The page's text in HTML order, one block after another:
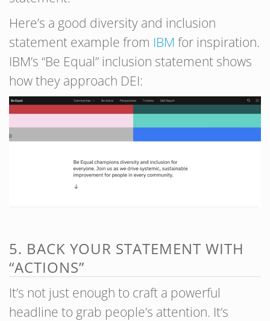
Here’s a good diversity and inclusion
statement example from IBM for inspiration.
IBM’s “Be Equal” inclusion statement shows
how they approach DEI:
5. BACK YOUR STATEMENT WITH
“ACTIONS”
It’s not just enough to craft a powerful
headline to grab people’s attention. It’s